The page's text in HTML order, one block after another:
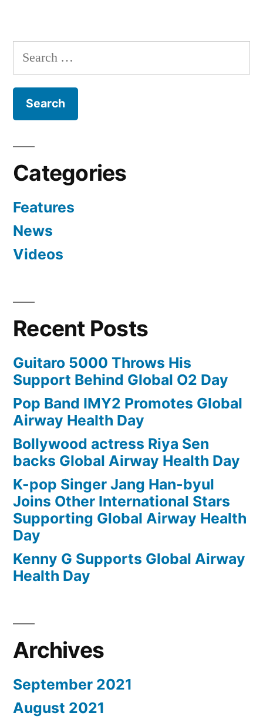
Categories
Features
News
Videos
Recent Posts
Guitaro 5000 Throws His
Support Behind Global O2 Day
Pop Band IMY2 Promotes Global
Airway Health Day
Bollywood actress Riya Sen
backs Global Airway Health Day
K-pop Singer Jang Han-byul
Joins Other International Stars
Supporting Global Airway Health
Day
Kenny G Supports Global Airway
Health Day
Archives
September 2021
August 2021